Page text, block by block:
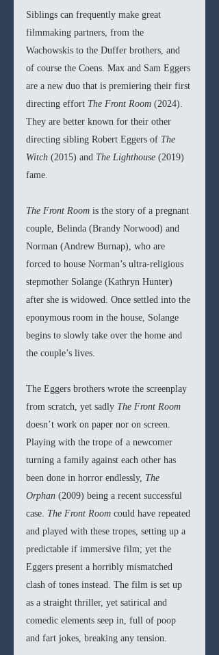
Siblings can frequently make great
filmmaking partners, from the
Wachowskis to the Duffer brothers, and
of course the Coens. Max and Sam Eggers
are a new duo that is premiering their first
directing effort The Front Room (2024).
They are better known for their other
directing sibling Robert Eggers of The
Witch (2015) and The Lighthouse (2019)
fame.
The Front Room is the story of a pregnant
couple, Belinda (Brandy Norwood) and
Norman (Andrew Burnap), who are
forced to house Norman’s ultra-religious
stepmother Solange (Kathryn Hunter)
after she is widowed. Once settled into the
eponymous room in the house, Solange
begins to slowly take over the home and
the couple’s lives.
The Eggers brothers wrote the screenplay
from scratch, yet sadly The Front Room
doesn’t work on paper nor on screen.
Playing with the trope of a newcomer
turning a family against each other has
been done in horror endlessly, The
Orphan (2009) being a recent successful
case. The Front Room could have repeated
and played with these tropes, setting up a
predictable if immersive film; yet the
Eggers present a horribly mismatched
clash of tones instead. The film is set up
as a straight thriller, yet satirical and
comedic elements seep in, full of poop
and fart jokes, breaking any tension.